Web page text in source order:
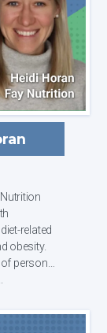
related
obesity.